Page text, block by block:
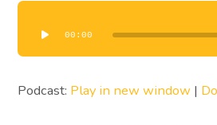
Audio
Player
00:00
Podcast: Play in new window |